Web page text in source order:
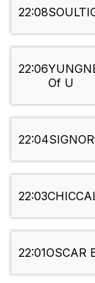
22:08
22:06
Of U
22:04
22:03
22:01OSCAR